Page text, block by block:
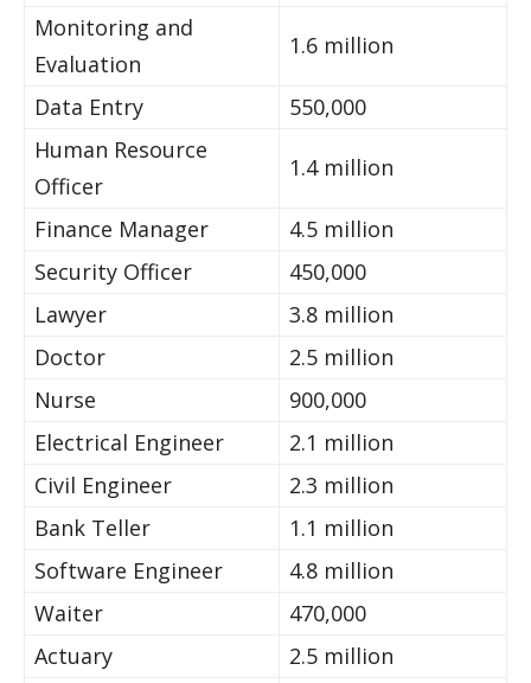
Monitoring and
Evaluation
1.6 million
Data Entry
550,000
Human Resource
Officer
1.4 million
Finance Manager
4.5 million
Security Officer
450,000
Lawyer
3.8 million
Doctor
2.5 million
Nurse
900,000
Electrical Engineer
2.1 million
Civil Engineer
2.3 million
Bank Teller
1.1 million
Software Engineer
4.8 million
Waiter
470,000
Actuary
2.5 million